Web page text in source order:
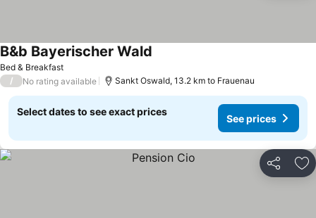
Bed & Breakfast
B&b Bayerischer Wald
/ No rating available Sankt Oswald, 13.2 km to Frauenau
Select dates to see exact prices
See prices
Share